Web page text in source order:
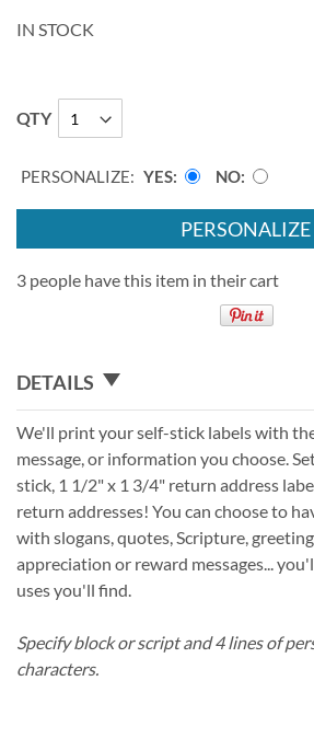
IN STOCK
QTY
PERSONALIZE: YES NO
PERSONALIZE
3 people have this item in their cart
DETAILS
We'll print your self-stick labels with
message, or information you choose.
stick, 1 1/2" x 1 3/4" return address
return addresses! You can choose to
with slogans, quotes, Scripture,
appreciation or reward messages...
uses you'll find.
Specify block or script and 4 lines of
characters.